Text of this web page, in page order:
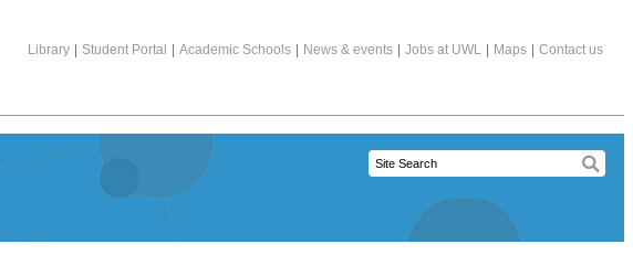
Library Student Portal Academic Schools News & events Jobs at UWL Maps Contact us